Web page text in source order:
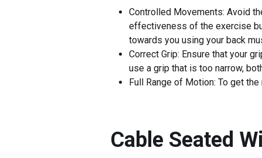
Controlled Movements: Avoid
effectiveness of the exercise
towards you using your back
Correct Grip: Ensure that your
use a grip that is too narrow,
Full Range of Motion: To get
Cable Seated